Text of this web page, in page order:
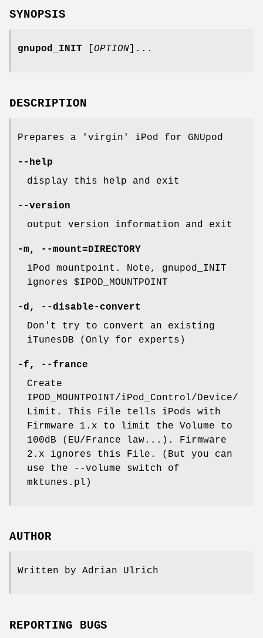
SYNOPSIS
gnupod_INIT OPTION ]...
DESCRIPTION
Prepares a 'virgin' iPod for GNUpod
--help
display this help and exit
--version
output version information and exit
-m ,
--mount=DIRECTORY
iPod mountpoint. Note, gnupod_INIT
ignores $IPOD_MOUNTPOINT
-d ,
--disable-convert
Don't try to convert an existing
iTunesDB (Only for experts)
-f ,
--france
Create
IPOD_MOUNTPOINT/iPod_Control/Device/
Limit. This File tells iPods with
Firmware 1.x to limit the Volume to
100dB (EU/France law...). Firmware
2.x ignores this File. (But you can
use the --volume switch of
mktunes.pl)
AUTHOR
Written by Adrian Ulrich
REPORTING BUGS